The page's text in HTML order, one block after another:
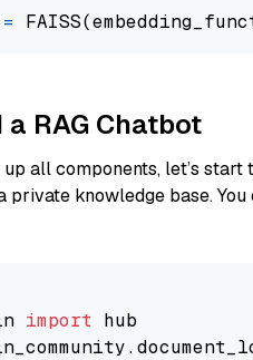
=
RAG Chatbot
all components, let’s
private knowledge base.
import